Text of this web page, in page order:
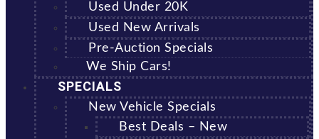
Used Under 20K
Used New Arrivals
Pre-Auction Specials
We Ship Cars!
SPECIALS
New Vehicle Specials
Best Deals – New